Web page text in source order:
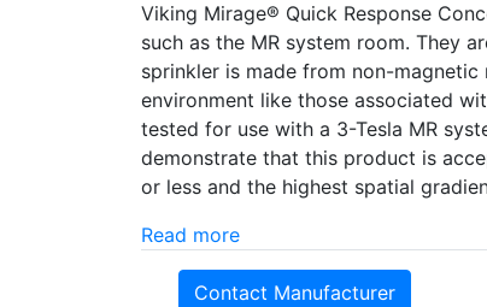
Viking Mirage® Quick Response
such as the MR system room. They
sprinkler is made from non-
environment like those associated
tested for use with a 3-Tesla MR
demonstrate that this product is
or less and the highest spatial
Read more
Contact Manufacturer